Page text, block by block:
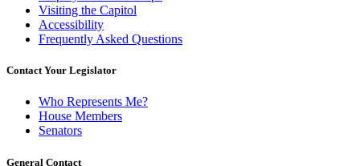
Visiting the Capitol
Accessibility
Frequently Asked Questions
Contact Your Legislator
Who Represents Me?
House Members
Senators
General Contact